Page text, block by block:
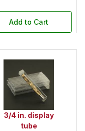
Add to Cart
3/4 in. display
tube